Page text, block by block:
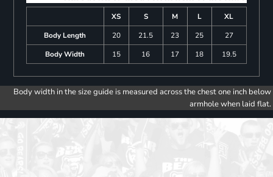
XS S M L
XL
Body Length
20 21.5 23 25
27
Body Width
15 16 17 18 19.5
Body width in the size guide is measured across the chest one inch below
armhole when laid flat.